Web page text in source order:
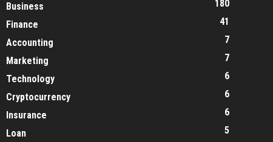
Business
180
Finance
41
Accounting
7
Marketing
7
Technology
6
Cryptocurrency
6
Insurance
6
Loan
5